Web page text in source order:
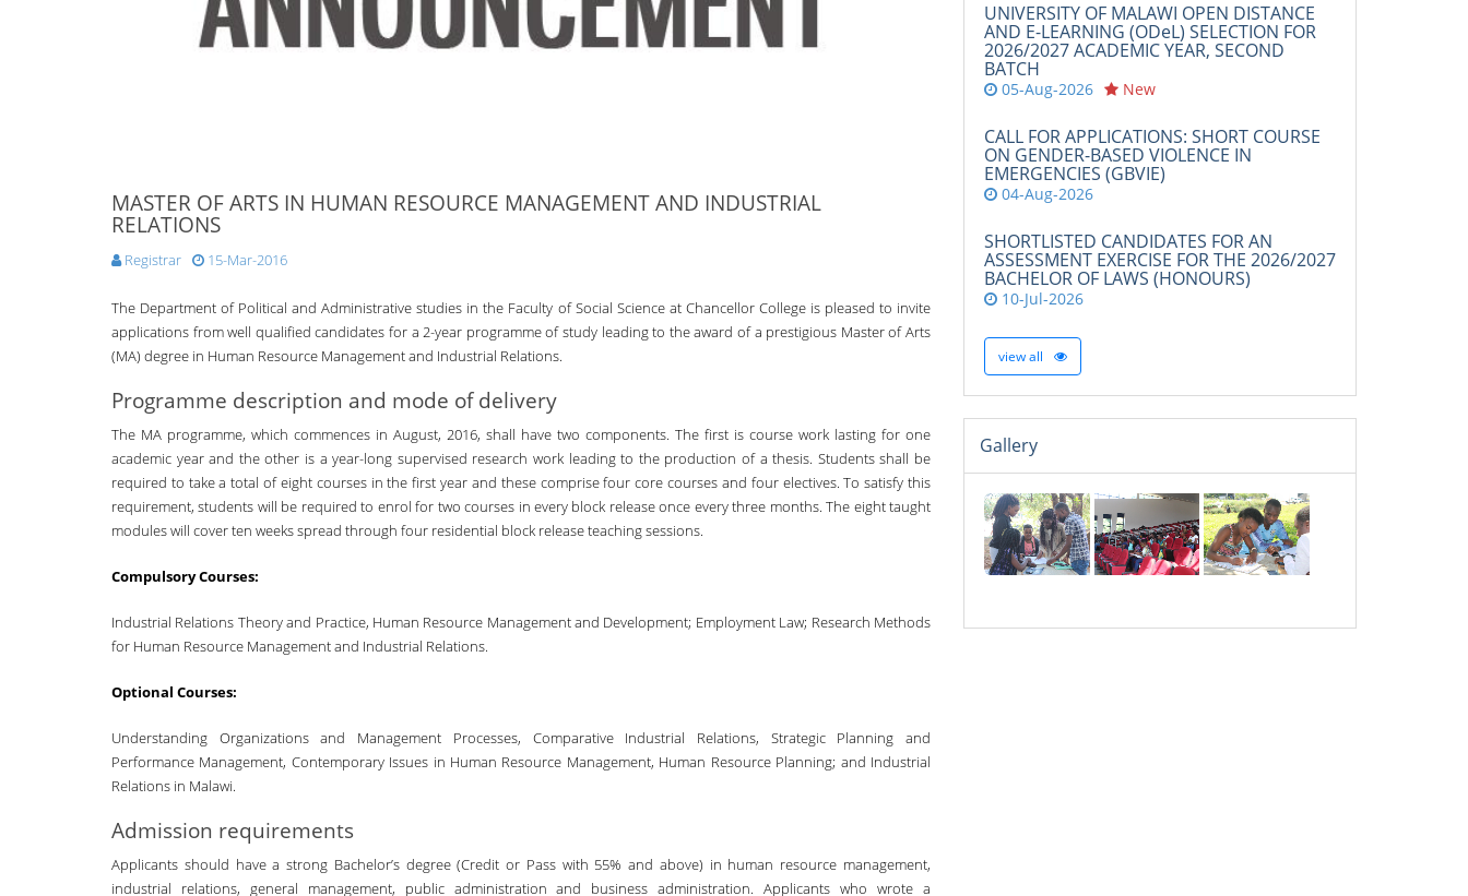
MASTER OF ARTS IN HUMAN RESOURCE MANAGEMENT AND INDUSTRIAL
RELATIONS
Registrar 15-Mar-2016
The Department of Political and Administrative studies in the Faculty of Social Science at Chancellor College is pleased to invite
applications from well qualified candidates for a 2-year programme of study leading to the award of a prestigious Master of Arts
(MA) degree in Human Resource Management and Industrial Relations.
Programme description and mode of delivery
The MA programme, which commences in August, 2016, shall have two components. The first is course work lasting for one
academic year and the other is a year-long supervised research work leading to the production of a thesis. Students shall be
required to take a total of eight courses in the first year and these comprise four core courses and four electives. To satisfy this
requirement, students will be required to enrol for two courses in every block release once every three months. The eight taught
modules will cover ten weeks spread through four residential block release teaching sessions.
Compulsory Courses:
Industrial Relations Theory and Practice, Human Resource Management and Development; Employment Law; Research Methods
for Human Resource Management and Industrial Relations.
Optional Courses:
Understanding Organizations and Management Processes, Comparative Industrial Relations, Strategic Planning and
Performance Management, Contemporary Issues in Human Resource Management, Human Resource Planning; and Industrial
Relations in Malawi.
Admission requirements
Applicants should have a strong Bachelor’s degree (Credit or Pass with 55% and above) in human resource management,
industrial relations, general management, public administration and business administration. Applicants who wrote a
UNIVERSITY OF MALAWI OPEN DISTANCE
AND E-LEARNING (ODeL) SELECTION FOR
2026/2027 ACADEMIC YEAR, SECOND
BATCH
05-Aug-2026 New
CALL FOR APPLICATIONS: SHORT COURSE
ON GENDER-BASED VIOLENCE IN
EMERGENCIES (GBVIE)
04-Aug-2026
SHORTLISTED CANDIDATES FOR AN
ASSESSMENT EXERCISE FOR THE 2026/2027
BACHELOR OF LAWS (HONOURS)
10-Jul-2026
view all
Gallery